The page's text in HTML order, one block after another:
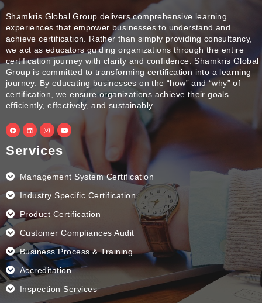
Shamkris Global Group delivers comprehensive learning
experiences that empower businesses to understand and
achieve certification. Rather than simply providing consultancy,
we act as educators guiding organizations through the entire
certification journey with clarity and confidence. Shamkris Global
Group is committed to transforming certification into a learning
journey. By educating businesses on the “how” and “why” of
certification, we ensure organizations achieve their goals
efficiently, effectively, and sustainably.
F
a
c
e
b
o
k
L
i
n
e
d
I
n
s
a
g
m
Y
o
u
Services
Management System Certification
Industry Specific Certification
Product Certification
Customer Compliances Audit
Business Process & Training
Accreditation
Inspection Services